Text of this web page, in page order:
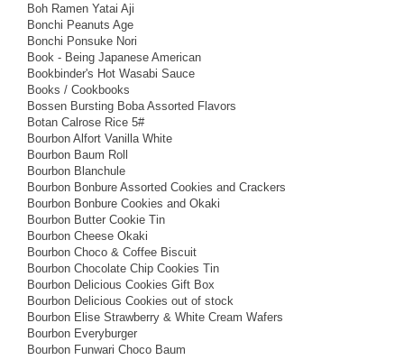
Boh Ramen Yatai Aji
Bonchi Peanuts Age
Bonchi Ponsuke Nori
Book - Being Japanese American
Bookbinder's Hot Wasabi Sauce
Books / Cookbooks
Bossen Bursting Boba Assorted Flavors
Botan Calrose Rice 5#
Bourbon Alfort Vanilla White
Bourbon Baum Roll
Bourbon Blanchule
Bourbon Bonbure Assorted Cookies and Crackers
Bourbon Bonbure Cookies and Okaki
Bourbon Butter Cookie Tin
Bourbon Cheese Okaki
Bourbon Choco & Coffee Biscuit
Bourbon Chocolate Chip Cookies Tin
Bourbon Delicious Cookies Gift Box
Bourbon Delicious Cookies out of stock
Bourbon Elise Strawberry & White Cream Wafers
Bourbon Everyburger
Bourbon Funwari Choco Baum